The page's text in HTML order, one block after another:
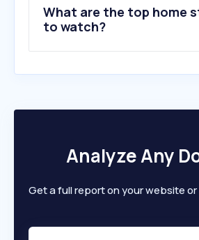
10.walk-fit.io
What are the top home
to watch?
Analyze Any
Get a full report on your website